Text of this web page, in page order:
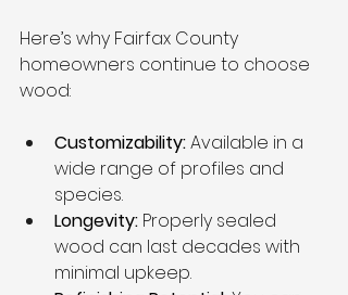
Here’s why Fairfax County
homeowners continue to choose
wood:
Customizability: Available in a
wide range of profiles and
species.
Longevity: Properly sealed
wood can last decades with
minimal upkeep.